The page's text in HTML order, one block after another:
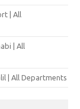
| All
| All
| All Departments